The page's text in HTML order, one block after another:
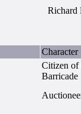
Richard
Character
Citizen of
Barricade